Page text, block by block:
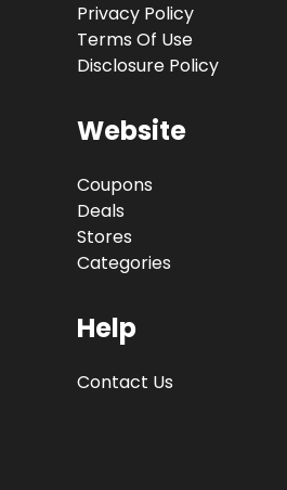
Privacy Policy
Terms Of Use
Disclosure Policy
Website
Coupons
Deals
Stores
Categories
Help
Contact Us